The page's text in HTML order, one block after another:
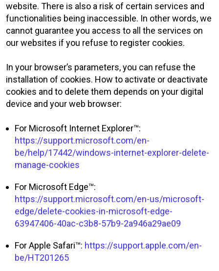
website. There is also a risk of certain services and
functionalities being inaccessible. In other words, we
cannot guarantee you access to all the services on
our websites if you refuse to register cookies.
In your browser’s parameters, you can refuse the
installation of cookies. How to activate or deactivate
cookies and to delete them depends on your digital
device and your web browser:
For Microsoft Internet Explorer™:
https://support.microsoft.com/en-
be/help/17442/windows-internet-explorer-delete-
manage-cookies
For Microsoft Edge™:
https://support.microsoft.com/en-us/microsoft-
edge/delete-cookies-in-microsoft-edge-
63947406-40ac-c3b8-57b9-2a946a29ae09
For Apple Safari™: https://support.apple.com/en-
be/HT201265